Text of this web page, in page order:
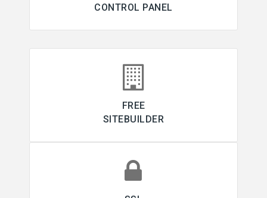
CONTROL PANEL
FREE
SITEBUILDER